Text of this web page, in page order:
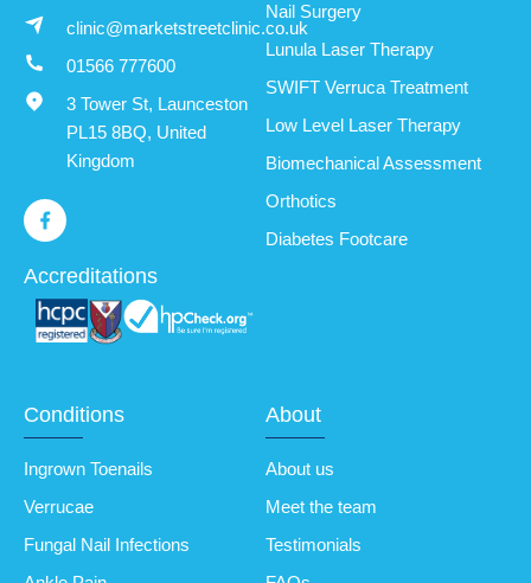
clinic@marketstreetclinic.co.uk
01566 777600
3 Tower St, Launceston
PL15 8BQ, United
Kingdom
Accreditations
Nail Surgery
Lunula Laser Therapy
SWIFT Verruca Treatment
Low Level Laser Therapy
Biomechanical Assessment
Orthotics
Diabetes Footcare
Conditions
Ingrown Toenails
Verrucae
Fungal Nail Infections
About
About us
Meet the team
Testimonials